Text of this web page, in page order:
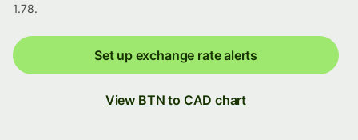
1.78.
Set up exchange rate alerts
View BTN to CAD chart